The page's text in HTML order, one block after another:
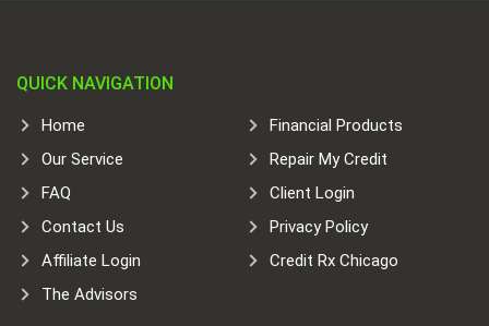
QUICK NAVIGATION
Home
Our Service
FAQ
Contact Us
Affiliate Login
The Advisors
Financial Products
Repair My Credit
Client Login
Privacy Policy
Credit Rx Chicago